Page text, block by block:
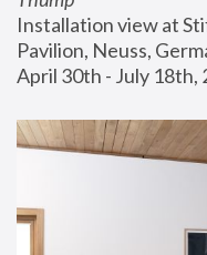
Installation view at
Pavilion, Neuss,
April 30th - July 18th,